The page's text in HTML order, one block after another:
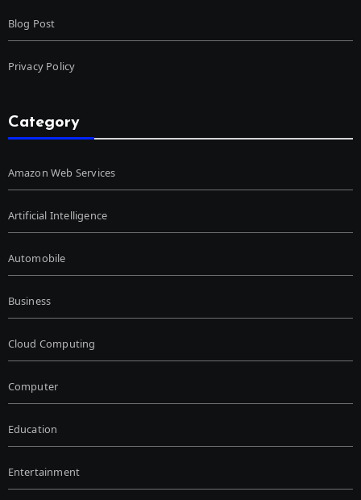
Blog Post
Privacy Policy
Category
Amazon Web Services
Artificial Intelligence
Automobile
Business
Cloud Computing
Computer
Education
Entertainment